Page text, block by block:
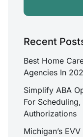
Recent
Best Home
Agencies In
Simplify ABA
For
Authorizations
Michigan’s